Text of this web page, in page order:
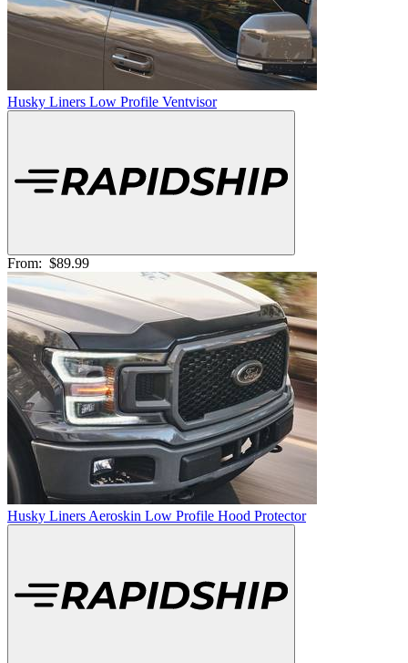
Husky Liners Low Profile Ventvisor
From: $89.99
Husky Liners Aeroskin Low Profile Hood Protector